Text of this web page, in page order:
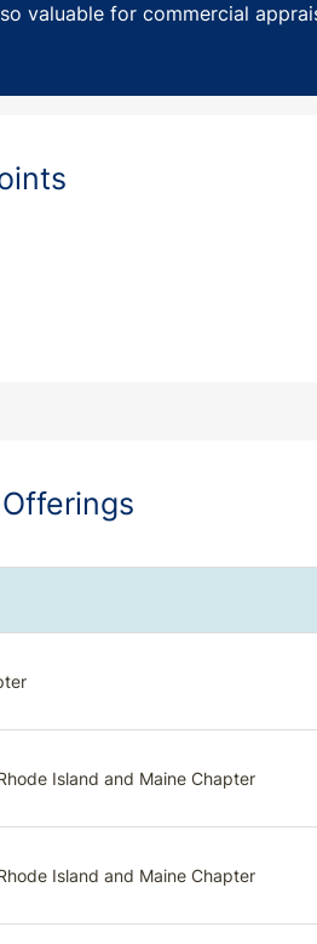
valuable for commercial
Island and Maine Chapter
Island and Maine Chapter